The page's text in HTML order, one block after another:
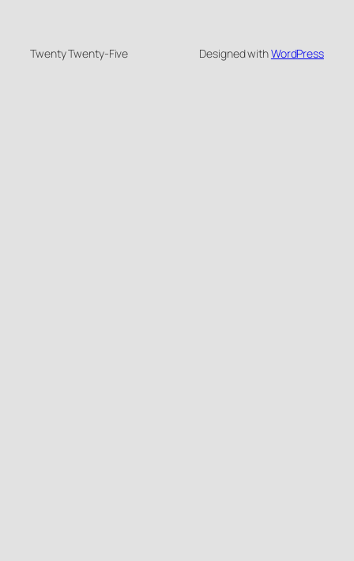
Twenty Twenty-Five Designed withWordPress